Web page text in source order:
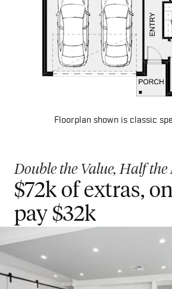
Floorplan shown is classic
Double the Value, Half the
$72k of extras,
pay $32k
Get started with
Deposit